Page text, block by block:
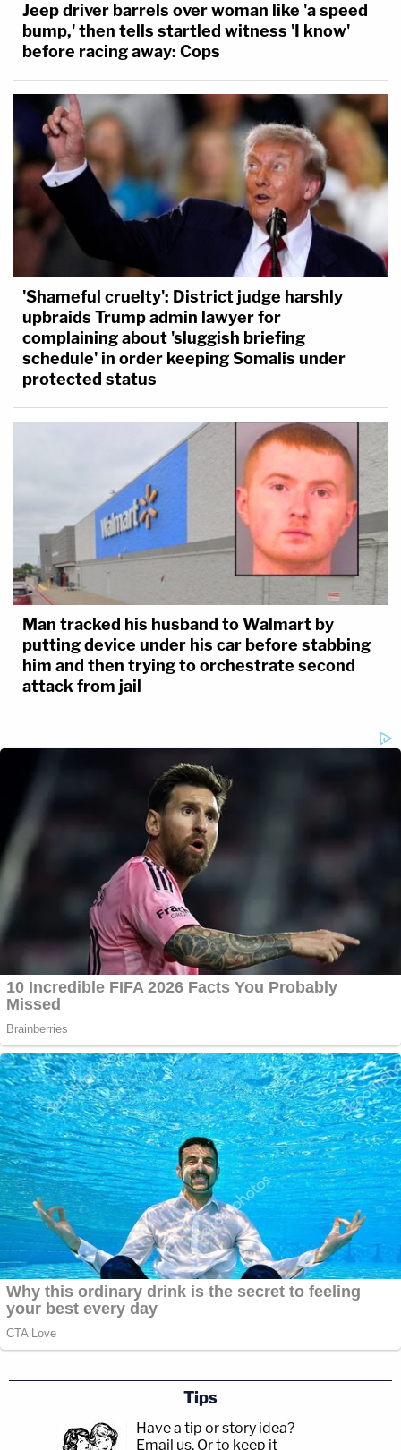
Jeep driver barrels over woman like 'a speed
bump,' then tells startled witness 'I know'
before racing away: Cops
'Shameful cruelty': District judge harshly
upbraids Trump admin lawyer for
complaining about 'sluggish briefing
schedule' in order keeping Somalis under
protected status
Man tracked his husband to Walmart by
putting device under his car before stabbing
him and then trying to orchestrate second
attack from jail
Tips
Have a tip or story idea?
Email us. Or to keep it